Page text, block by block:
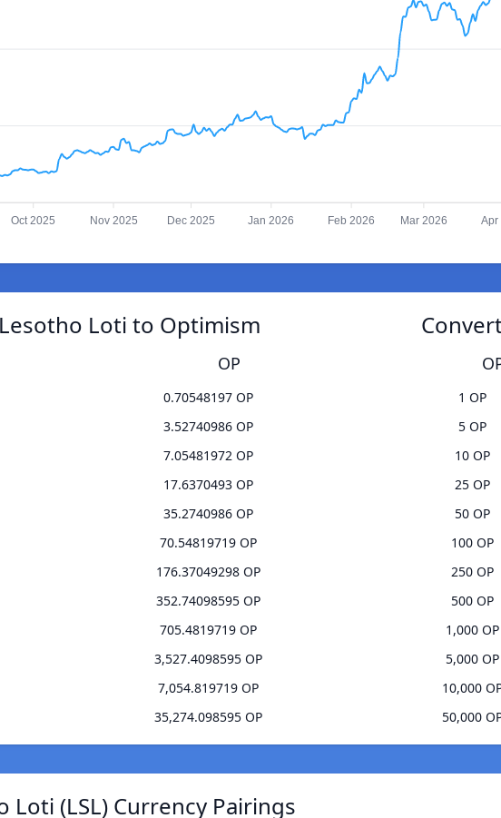
Oct 2025 Nov 2025 Dec 2025 Jan 2026 Feb 2026 Mar 2026 Apr
Loti to Optimism
OP
0.70548197 OP
3.52740986 OP
7.05481972 OP
17.6370493 OP
35.2740986 OP
70.54819719 OP
176.37049298 OP
352.74098595 OP
705.4819719 OP
3,527.4098595 OP
7,054.819719 OP
35,274.098595 OP
1 OP
5 OP
10 OP
25 OP
50 OP
100 OP
250 OP
500 OP
1,000 OP
5,000 OP
10,000
50,000
Loti (LSL) Currency Pairings